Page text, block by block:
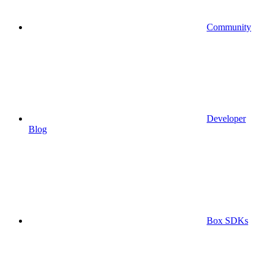
Community
Developer
Blog
Box SDKs